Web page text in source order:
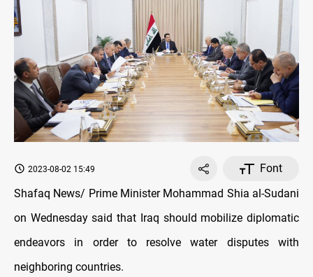
2023-08-02 15:49
Font
Shafaq News/ Prime Minister Mohammad Shia al-Sudani
on Wednesday said that Iraq should mobilize diplomatic
endeavors in order to resolve water disputes with
neighboring countries.